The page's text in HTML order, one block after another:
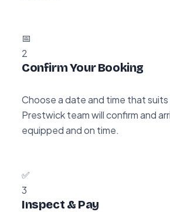
📅
2
Confirm Your Booking
Choose a date and time that
Prestwick team will confirm and
equipped and on time.
✅
3
Inspect & Pay